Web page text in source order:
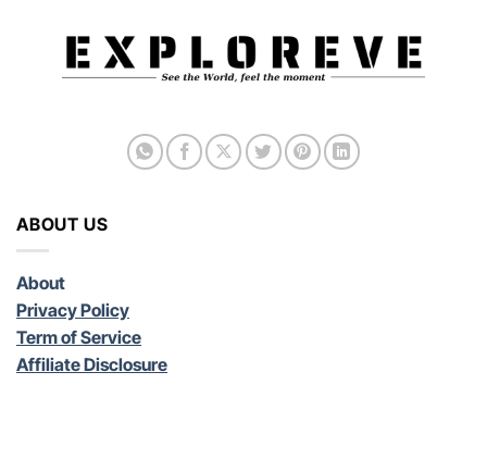
ABOUT US
About
Privacy Policy
Term of Service
Affiliate Disclosure